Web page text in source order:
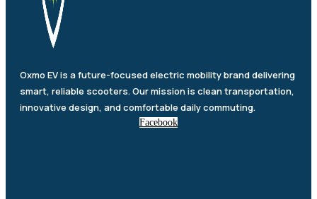
Oxmo EV is a future-focused electric mobility brand delivering
smart, reliable scooters. Our mission is clean transportation,
innovative design, and comfortable daily commuting.
Facebook